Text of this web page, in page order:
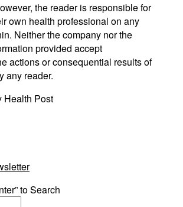
the reader is responsible for
own health professional on any
Neither the company nor the
provided accept
actions or consequential results of
any reader.
Post
to Search